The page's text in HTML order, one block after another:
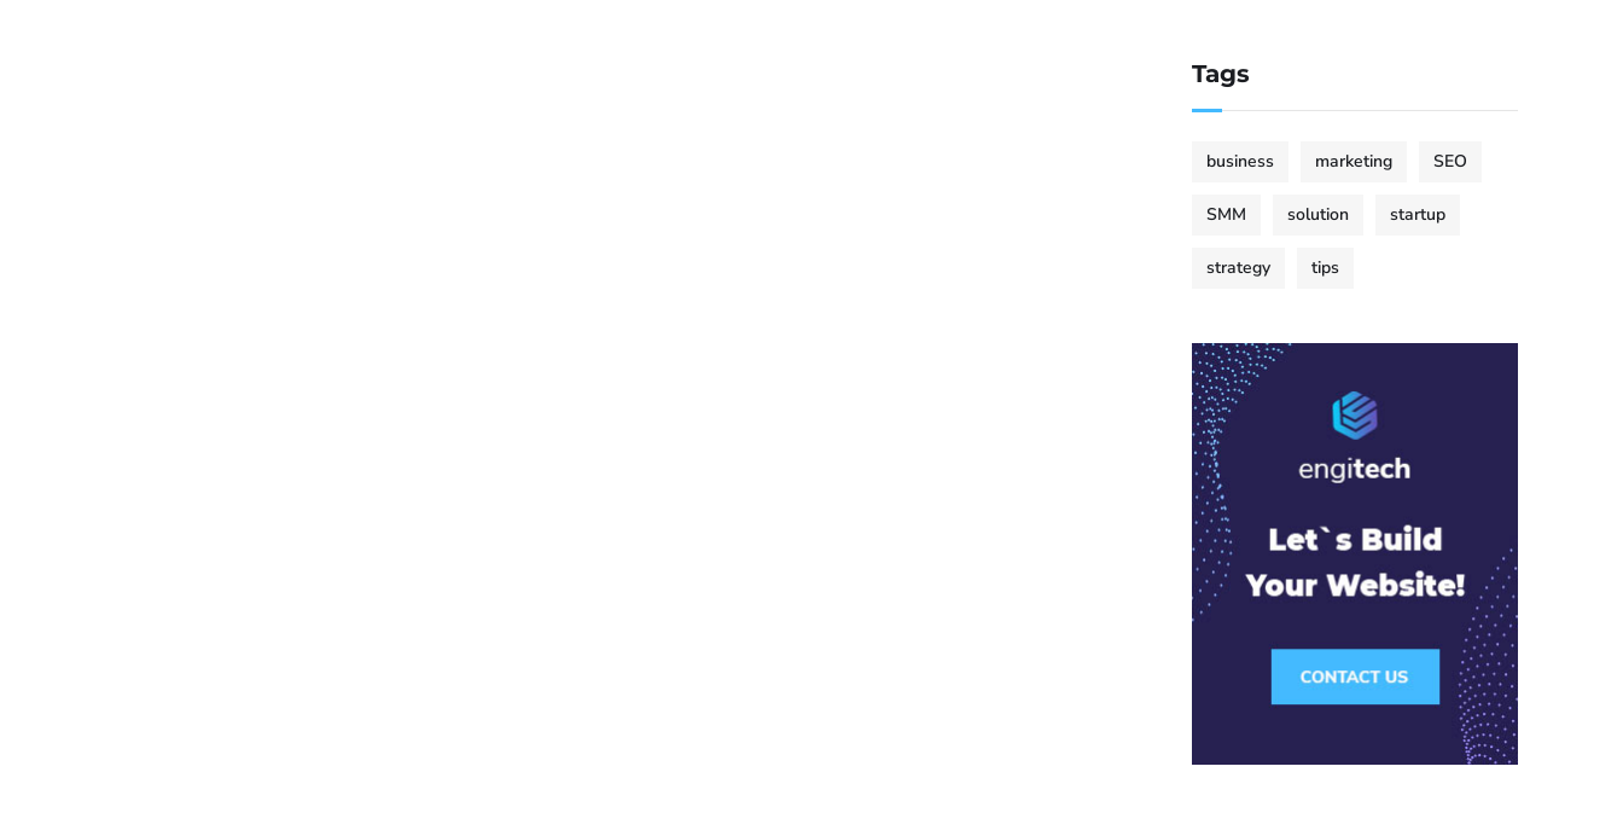
Tags
business marketing SEO
SMM solution startup
strategy tips